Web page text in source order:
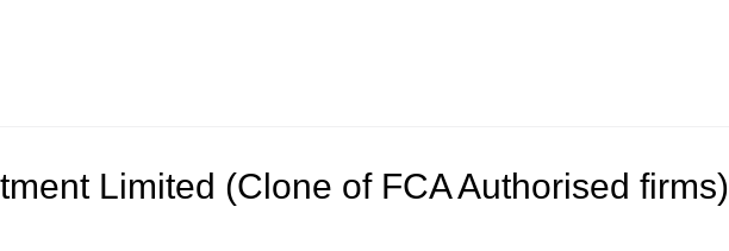
Limited (Clone of FCA Authorised firms)